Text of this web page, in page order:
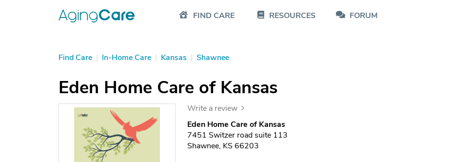
FIND CARE RESOURCES FORUM
Find Care | In-Home Care | Kansas | Shawnee
Eden Home Care of Kansas
Write a review
Eden Home Care of Kansas
7451 Switzer road suite 113
Shawnee, KS 66203